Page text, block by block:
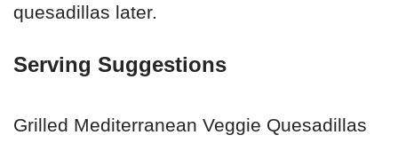
quesadillas later.
Serving Suggestions
Grilled Mediterranean Veggie Quesadillas